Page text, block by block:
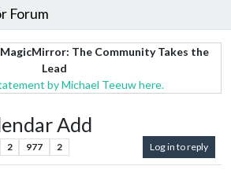
Forum
The Community Takes the
Lead
by Michael Teeuw here.
Add
2 977 2 Log in to reply